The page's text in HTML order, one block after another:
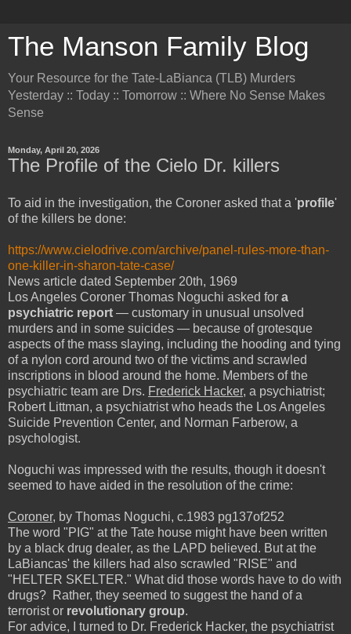
The Manson Family Blog
Your Resource for the Tate-LaBianca (TLB) Murders
Yesterday :: Today :: Tomorrow :: Where No Sense Makes
Sense
Monday, April 20, 2026
The Profile of the Cielo Dr. killers
To aid in the investigation, the Coroner asked that a 'profile'
of the killers be done:
https://www.cielodrive.com/archive/panel-rules-more-than-
one-killer-in-sharon-tate-case/
News article dated September 20th, 1969
Los Angeles Coroner Thomas Noguchi asked for a
psychiatric report — customary in unusual unsolved
murders and in some suicides — because of grotesque
aspects of the mass slaying, including the hooding and tying
of a nylon cord around two of the victims and scrawled
inscriptions in blood around the home. Members of the
psychiatric team are Drs. Frederick Hacker, a psychiatrist;
Robert Littman, a psychiatrist who heads the Los Angeles
Suicide Prevention Center, and Norman Farberow, a
psychologist.
Noguchi was impressed with the results, though it doesn't
seemed to have aided in the resolution of the crime:
Coroner, by Thomas Noguchi, c.1983 pg137of252
The word "PIG" at the Tate house might have been written
by a black drug dealer, as the LAPD believed. But at the
LaBiancas' the killers had also scrawled "RISE" and
"HELTER SKELTER." What did those words have to do with
drugs? Rather, they seemed to suggest the hand of a
terrorist or revolutionary group.
For advice, I turned to Dr. Frederick Hacker, the psychiatrist